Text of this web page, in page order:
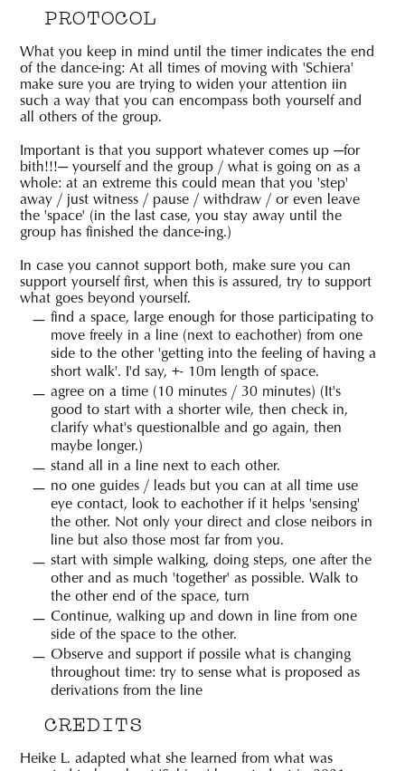
PROTOCOL
What you keep in mind until the timer indicates the end
of the dance-ing: At all times of moving with 'Schiera'
make sure you are trying to widen your attention iin
such a way that you can encompass both yourself and
all others of the group.
Important is that you support whatever comes up —for
bith!!!— yourself and the group / what is going on as a
whole: at an extreme this could mean that you 'step'
away / just witness / pause / withdraw / or even leave
the 'space' (in the last case, you stay away until the
group has finished the dance-ing.)
In case you cannot support both, make sure you can
support yourself first, when this is assured, try to support
what goes beyond yourself.
find a space, large enough for those participating to
move freely in a line (next to eachother) from one
side to the other 'getting into the feeling of having a
short walk'. I'd say, +- 10m length of space.
agree on a time (10 minutes / 30 minutes) (It's
good to start with a shorter wile, then check in,
clarify what's questionalble and go again, then
maybe longer.)
stand all in a line next to each other.
no one guides / leads but you can at all time use
eye contact, look to eachother if it helps 'sensing'
the other. Not only your direct and close neibors in
line but also those most far from you.
start with simple walking, doing steps, one after the
other and as much 'together' as possible. Walk to
the other end of the space, turn
Continue, walking up and down in line from one
side of the space to the other.
Observe and support if possile what is changing
throughout time: try to sense what is proposed as
derivations from the line
CREDITS
Heike L. adapted what she learned from what was